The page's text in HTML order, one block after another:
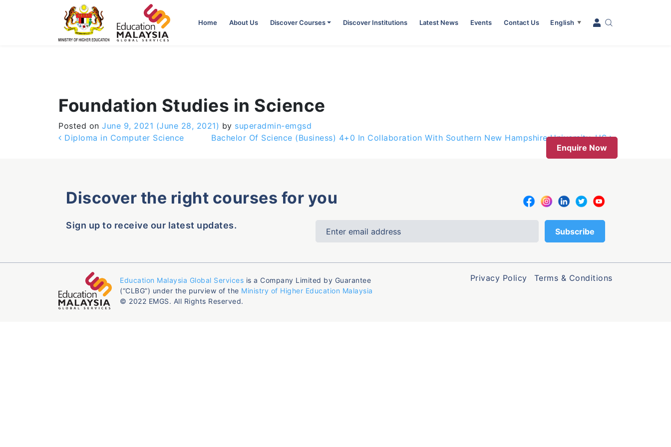
Home About Us Discover Courses Discover Institutions Latest News Events Contact Us English ▼
Foundation Studies in Science
Posted on June 9, 2021 (June 28, 2021) by superadmin-emgsd
Post navigation
Diploma in Computer Science
Bachelor Of Science (Business) 4+0 In Collaboration With Southern New Hampshire University, US
Enquire Now
Discover the right courses for you
Sign up to receive our latest updates.
Education Malaysia Global Services is a Company Limited by Guarantee
(“CLBG”) under the purview of the Ministry of Higher Education Malaysia
© 2022 EMGS. All Rights Reserved.
Privacy Policy Terms & Conditions